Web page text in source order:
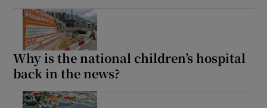
Why is the national children’s hospital
back in the news?